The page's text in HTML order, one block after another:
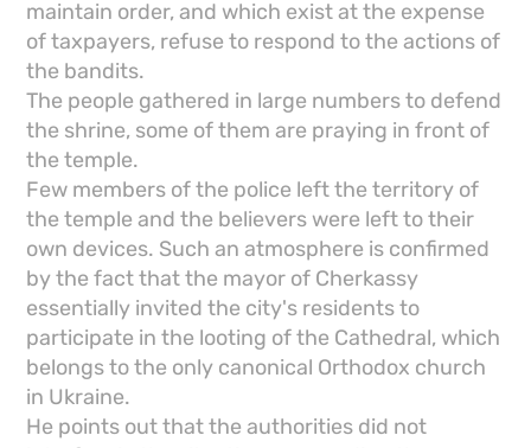
maintain order, and which exist at the expense
of taxpayers, refuse to respond to the actions of
the bandits.
The people gathered in large numbers to defend
the shrine, some of them are praying in front of
the temple.
Few members of the police left the territory of
the temple and the believers were left to their
own devices. Such an atmosphere is confirmed
by the fact that the mayor of Cherkassy
essentially invited the city's residents to
participate in the looting of the Cathedral, which
belongs to the only canonical Orthodox church
in Ukraine.
He points out that the authorities did not